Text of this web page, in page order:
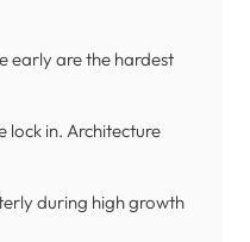
early are the hardest
lock in. Architecture
during high growth